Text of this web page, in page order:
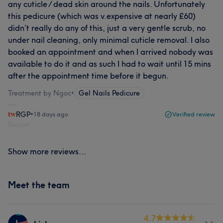
any cuticle / dead skin around the nails. Unfortunately
this pedicure (which was v.expensive at nearly £60)
didn’t really do any of this, just a very gentle scrub, no
under nail cleaning, only minimal cuticle removal. I also
booked an appointment and when I arrived nobody was
available to do it and as such I had to wait until 15 mins
after the appointment time before it begun.
Treatment by Ngoc• Gel Nails Pedicure
RGP•18 days ago Verified review
Show more reviews...
Meet the team
4.7